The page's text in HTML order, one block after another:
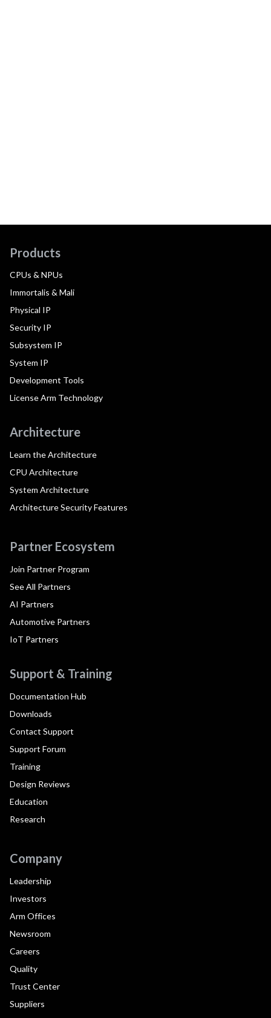
Products
CPUs & NPUs
Immortalis & Mali
Physical IP
Security IP
Subsystem IP
System IP
Development Tools
License Arm Technology
Architecture
Learn the Architecture
CPU Architecture
System Architecture
Architecture Security Features
Partner Ecosystem
Join Partner Program
See All Partners
AI Partners
Automotive Partners
IoT Partners
Support & Training
Documentation Hub
Downloads
Contact Support
Support Forum
Training
Design Reviews
Education
Research
Company
Leadership
Investors
Arm Offices
Newsroom
Careers
Quality
Trust Center
Suppliers